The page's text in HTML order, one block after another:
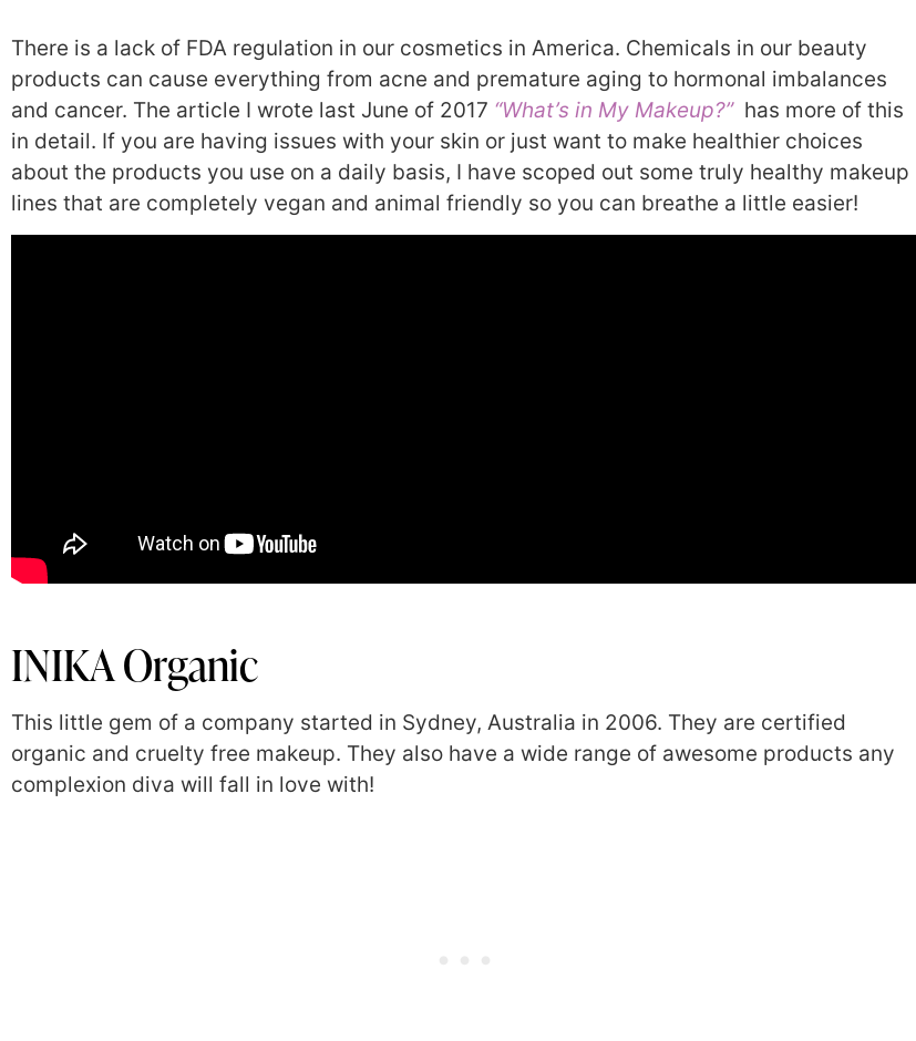
There is a lack of FDA regulation in our cosmetics in America. Chemicals in our beauty
products can cause everything from acne and premature aging to hormonal imbalances
and cancer. The article I wrote last June of 2017 “What’s in My Makeup?”has more of this
in detail. If you are having issues with your skin or just want to make healthier choices
about the products you use on a daily basis, I have scoped out some truly healthy makeup
lines that are completely vegan and animal friendly so you can breathe a little easier!
INIKA Organic
This little gem of a company started in Sydney, Australia in 2006. They are certified
organic and cruelty free makeup. They also have a wide range of awesome products any
complexion diva will fall in love with!